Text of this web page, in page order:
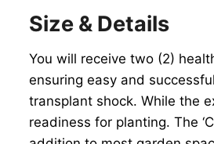
Size & Details
You will receive two (2)
ensuring easy and
transplant shock. While the
readiness for planting. The